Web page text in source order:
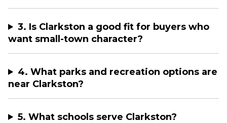
3. Is Clarkston a good fit for buyers who
want small-town character?
4. What parks and recreation options are
near Clarkston?
5. What schools serve Clarkston?